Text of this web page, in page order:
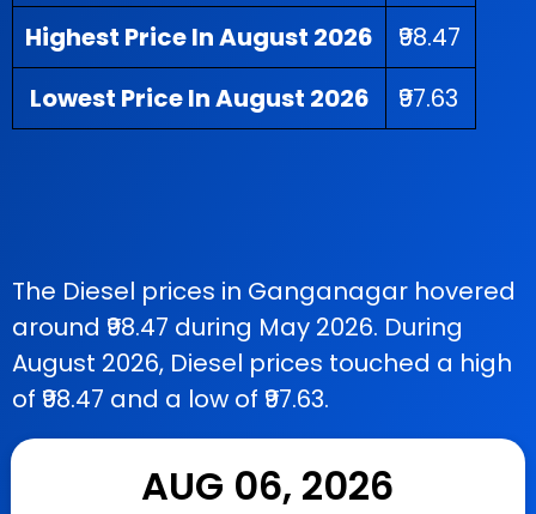
Highest Price In August 2026
₹98.47
Lowest Price In August 2026
₹97.63
The Diesel prices in Ganganagar hovered
around ₹98.47 during May 2026. During
August 2026, Diesel prices touched a high
of ₹98.47 and a low of ₹97.63.
AUG 06, 2026